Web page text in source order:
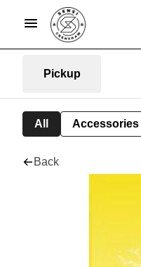
Pickup
All Accessories
Back